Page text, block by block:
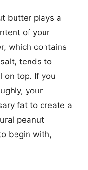
butter plays a
of your
which contains
tends to
on top. If you
your
fat to create a
peanut
begin with,